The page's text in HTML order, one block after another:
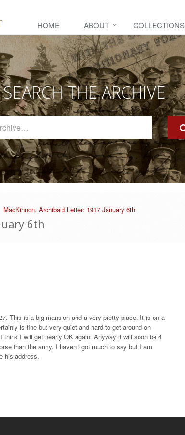
HOME ABOUT COLLECTIONS
SEARCH THE ARCHIVE
Archive
MacKinnon, Archibald Letter: 1917 January 6th
6th
This is a big mansion and a very pretty place. It is on a
is fine but very quiet and hard to get around on
I will get nearly OK again. Anyway it will soon be 4
than the army. I haven't got much to say but I am
his address.